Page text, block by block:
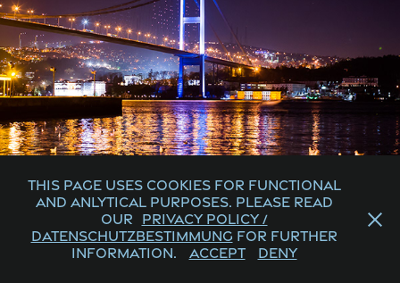
This page uses cookies for functional
and anlytical purposes. Please read
our
Privacy Policy /
Datenschutzbestimmung for further
information.
Accept Deny